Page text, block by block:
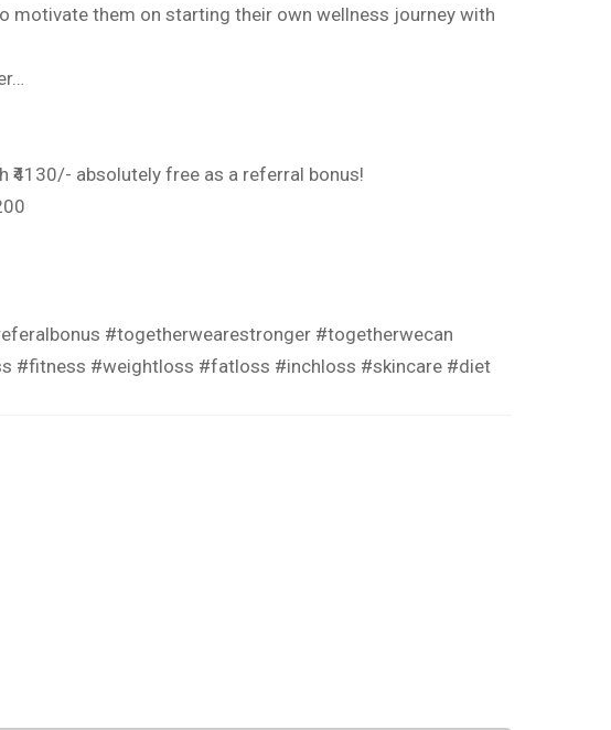
motivate them on starting their own wellness journey with
₹4130/- absolutely free as a referral bonus!
#togetherwearestronger #togetherwecan
#fitness #weightloss #fatloss #inchloss #skincare #diet